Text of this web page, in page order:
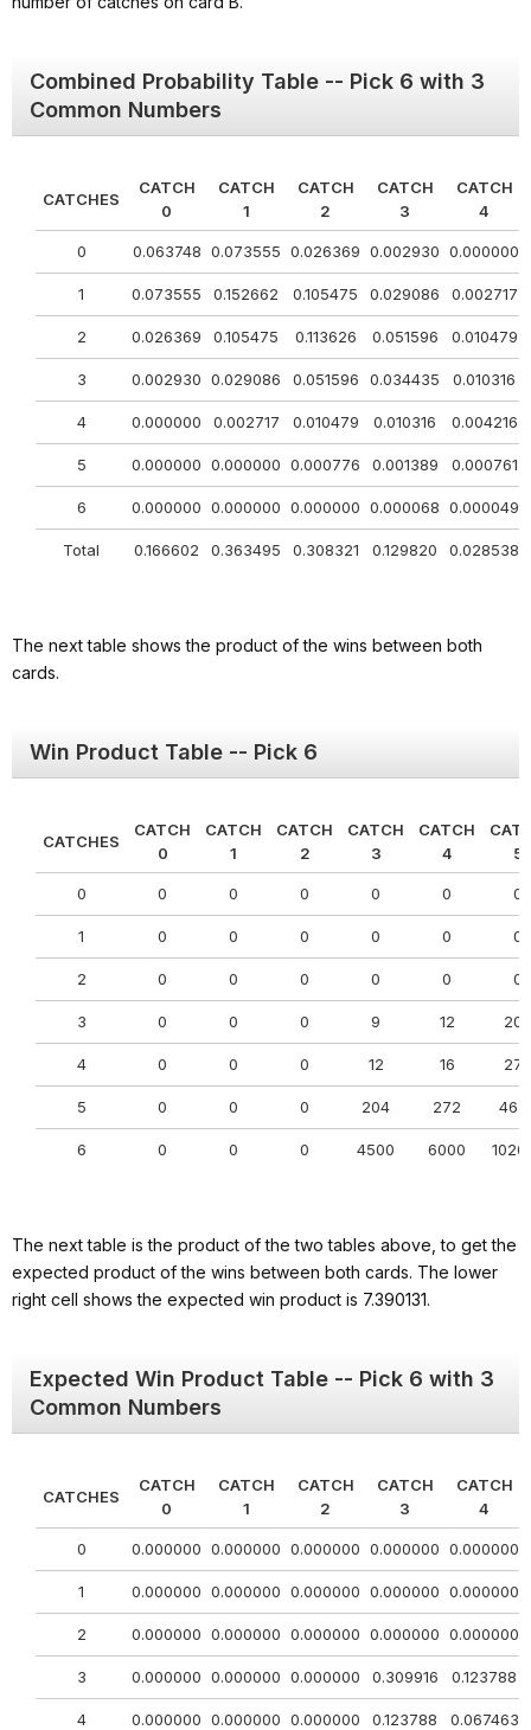
Combined Probability Table -- Pick 6 with 3
Common Numbers
CATCHES
CATCH
0
CATCH
1
CATCH
2
CATCH
3
CATCH
4
0 0.063748 0.073555 0.026369 0.002930 0.000000
1 0.073555 0.152662 0.105475 0.029086 0.002717
2 0.026369 0.105475 0.113626 0.051596 0.010479
3 0.002930 0.029086 0.051596 0.034435 0.010316
4 0.000000 0.002717 0.010479 0.010316 0.004216
5 0.000000 0.000000 0.000776 0.001389 0.000761
6 0.000000 0.000000 0.000000 0.000068 0.000049
Total 0.166602 0.363495 0.308321 0.129820 0.028538
The next table shows the product of the wins between both
cards.
Win Product Table -- Pick 6
CATCHES
CATCH
0
CATCH
1
CATCH
2
CATCH
3
CATCH
4
5
0 0 0 0 0 0 0
1 0 0 0 0 0 0
2 0 0 0 0 0 0
3 0 0 0 9 12 204
4 0 0 0 12 16 272
5 0 0 0 204 272
6 0 0 0 4500 6000
The next table is the product of the two tables above, to get the
expected product of the wins between both cards. The lower
right cell shows the expected win product is 7.390131.
Expected Win Product Table -- Pick 6 with 3
Common Numbers
CATCHES
CATCH
0
CATCH
1
CATCH
2
CATCH
3
CATCH
4
0 0.000000 0.000000 0.000000 0.000000 0.000000
1 0.000000 0.000000 0.000000 0.000000 0.000000
2 0.000000 0.000000 0.000000 0.000000 0.000000
3 0.000000 0.000000 0.000000 0.309916 0.123788
4 0.000000 0.000000 0.000000 0.123788 0.067463